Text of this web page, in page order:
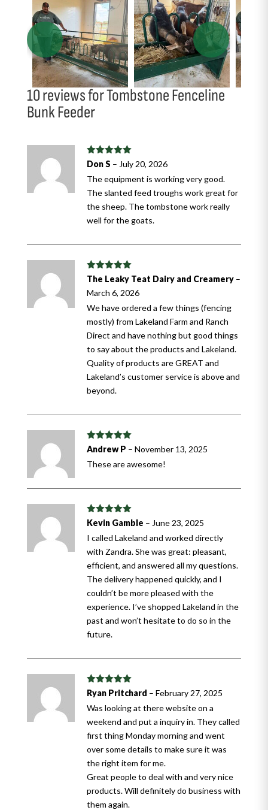
10 reviews forTombstone Fenceline
Bunk Feeder
Rated5
out
of 5
Don S – July 20, 2026
The equipment is working very good.
The slanted feed troughs work great for
the sheep. The tombstone work really
well for the goats.
Rated 5out
of 5
The Leaky Teat Dairy and Creamery –
March 6, 2026
We have ordered a few things (fencing
mostly) from Lakeland Farm and Ranch
Direct and have nothing but good things
to say about the products and Lakeland.
Quality of products are GREAT and
Lakeland’s customer service is above and
beyond.
Rated5out
of 5
Andrew P – November 13, 2025
These are awesome!
Rated 5out
of 5
Kevin Gamble – June 23, 2025
I called Lakeland and worked directly
with Zandra. She was great: pleasant,
efficient, and answered all my questions.
The delivery happened quickly, and I
couldn’t be more pleased with the
experience. I’ve shopped Lakeland in the
past and won’t hesitate to do so in the
future.
Rated5out
of 5
Ryan Pritchard – February 27, 2025
Was looking at there website on a
weekend and put a inquiry in. They called
first thing Monday morning and went
over some details to make sure it was
the right item for me.
Great people to deal with and very nice
products. Will definitely do business with
them again.